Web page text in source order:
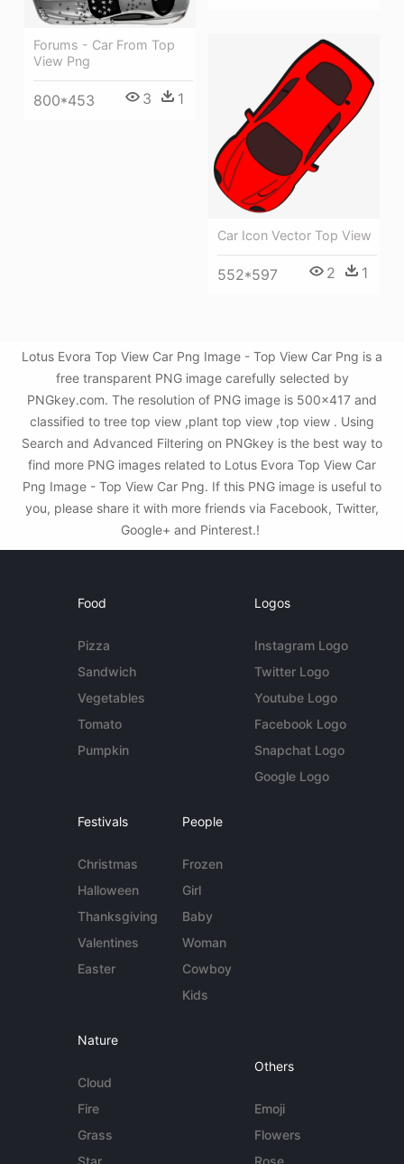
Forums - Car From Top
View Png
800*453 3 1
Car Icon Vector Top View
552*597 2 1
Lotus Evora Top View Car Png Image - Top View Car Png is a
free transparent PNG image carefully selected by
PNGkey.com. The resolution of PNG image is 500x417 and
classified to tree top view ,plant top view ,top view . Using
Search and Advanced Filtering on PNGkey is the best way to
find more PNG images related to Lotus Evora Top View Car
Png Image - Top View Car Png. If this PNG image is useful to
you, please share it with more friends via Facebook, Twitter,
Google+ and Pinterest.!
Food
Pizza
Sandwich
Vegetables
Tomato
Pumpkin
Logos
Instagram Logo
Twitter Logo
Youtube Logo
Facebook Logo
Snapchat Logo
Google Logo
Festivals
Christmas
Halloween
Thanksgiving
Valentines
Easter
People
Frozen
Girl
Baby
Woman
Cowboy
Kids
Nature
Cloud
Fire
Grass
Others
Emoji
Flowers